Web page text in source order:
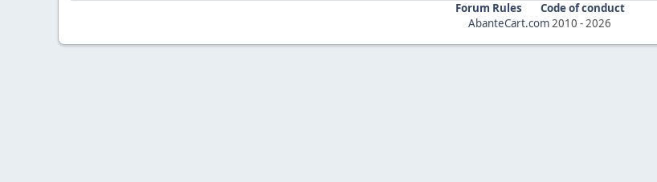
Forum Rules
Code of conduct
AbanteCart.com2010 -2026